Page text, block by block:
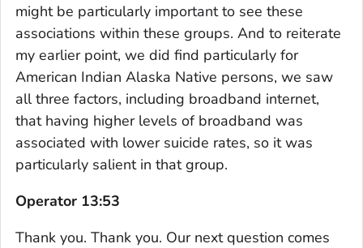
might be particularly important to see these
associations within these groups. And to reiterate
my earlier point, we did find particularly for
American Indian Alaska Native persons, we saw
all three factors, including broadband internet,
that having higher levels of broadband was
associated with lower suicide rates, so it was
particularly salient in that group.
Operator 13:53
Thank you. Thank you. Our next question comes